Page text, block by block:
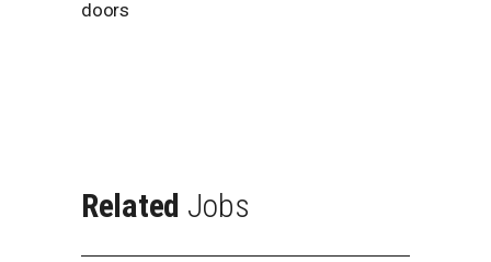
doors
Related Jobs